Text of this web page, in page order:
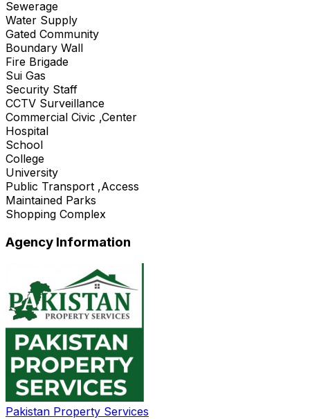
Sewerage
Water Supply
Gated Community
Boundary Wall
Fire Brigade
Sui Gas
Security Staff
CCTV Surveillance
Commercial Civic ,Center
Hospital
School
College
University
Public Transport ,Access
Maintained Parks
Shopping Complex
Agency Information
Pakistan Property Services